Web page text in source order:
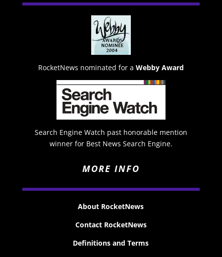
RocketNews nominated for a Webby Award
Search Engine Watch past honorable mention
winner for Best News Search Engine.
MORE INFO
About RocketNews
Contact RocketNews
Definitions and Terms